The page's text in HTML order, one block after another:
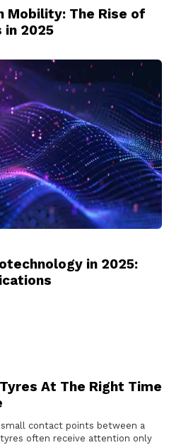
Mobility: The Rise of
in 2025
in 2025:
At The Right Time
contact points between a
often receive attention only